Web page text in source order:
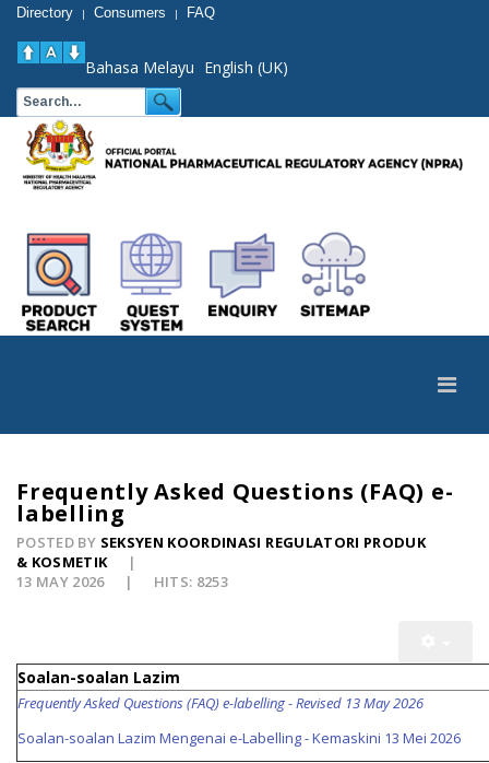
Directory | Consumers | FAQ
Bahasa Melayu English (UK)
Frequently Asked Questions (FAQ) e-
labelling
POSTED BY SEKSYEN KOORDINASI REGULATORI PRODUK
& KOSMETIK
13 MAY 2026
HITS: 8253
Soalan-soalan Lazim
Frequently Asked Questions (FAQ) e-labelling - Revised 13 May 2026
Soalan-soalan Lazim Mengenai e-Labelling - Kemaskini 13 Mei 2026